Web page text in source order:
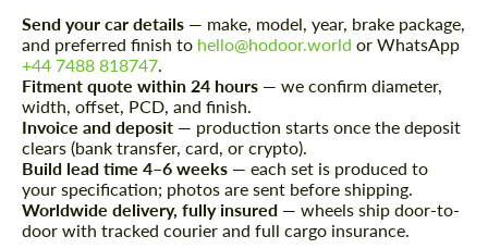
Send your car details — make, model, year, brake package,
and preferred finish to hello@hodoor.world or WhatsApp
+44 7488 818747
Fitment quote within 24 hours — we confirm diameter,
width, offset, PCD, and finish.
Invoice and deposit — production starts once the deposit
clears (bank transfer, card, or crypto).
Build lead time 4–6 weeks — each set is produced to
your specification; photos are sent before shipping.
Worldwide delivery, fully insured — wheels ship door-to-
door with tracked courier and full cargo insurance.
Agree to the processing of personal data
CONTACT ME
Agree to the processing of personal data
CONTACT ME